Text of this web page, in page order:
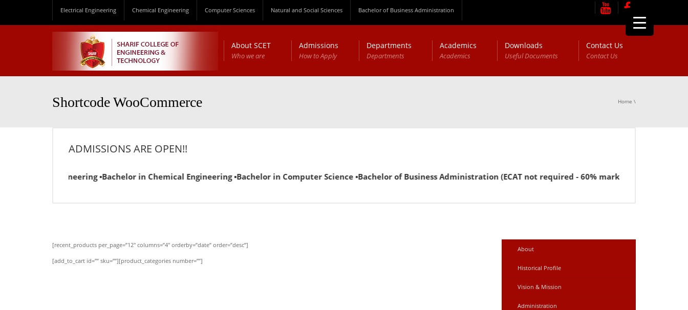
Electrical Engineering Chemical Engineering Computer Sciences Natural and Social Sciences Bachelor of Business Administration
About SCET
Who we are
Admissions
How to Apply
Departments
Departments
Academics
Academics
Downloads
Useful Documents
Contact Us
Contact Us
Shortcode WooCommerce Home \
ADMISSIONS ARE OPEN!!
Electrical Engineering ▪Bachelor in Chemical Engineering ▪Bachelor in Computer Science ▪Bachelor of Business Administration (ECAT not required - 60% marks in FSc or
[recent_products per_page=”12″ columns=”4″ orderby=”date” order=”desc”]
[add_to_cart id=”” sku=””][product_categories number=””]
About
Historical Profile
Vision & Mission
Administration